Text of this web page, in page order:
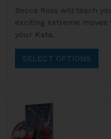
$13.95
through
product
has
multiple
variants.
chosen
the
Becca Ross will teach
exciting extreme
your Kata.
SELECT OPTIONS